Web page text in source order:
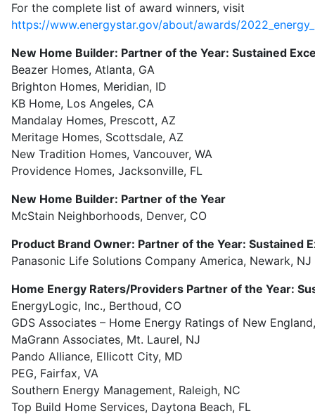
For the complete list of award winners, visit
https://www.energystar.gov/about/awards/
New Home Builder: Partner of the Year: Sustained
Beazer Homes, Atlanta, GA
Brighton Homes, Meridian, ID
KB Home, Los Angeles, CA
Mandalay Homes, Prescott, AZ
Meritage Homes, Scottsdale, AZ
New Tradition Homes, Vancouver, WA
Providence Homes, Jacksonville, FL
New Home Builder: Partner of the Year
McStain Neighborhoods, Denver, CO
Product Brand Owner: Partner of the Year: Sustained
Panasonic Life Solutions Company America, Newark, NJ
Home Energy Raters/Providers Partner of the Year:
EnergyLogic, Inc., Berthoud, CO
GDS Associates – Home Energy Ratings of New
MaGrann Associates, Mt. Laurel, NJ
Pando Alliance, Ellicott City, MD
PEG, Fairfax, VA
Southern Energy Management, Raleigh, NC
Top Build Home Services, Daytona Beach, FL